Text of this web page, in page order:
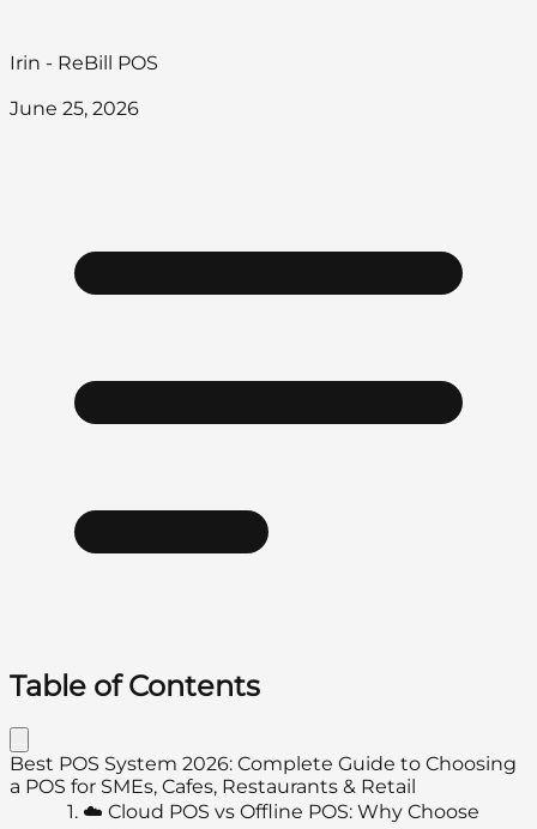
Irin - ReBill POS
June 25, 2026
Table of Contents
Best POS System 2026: Complete Guide to Choosing
a POS for SMEs, Cafes, Restaurants & Retail
1. ☁️ Cloud POS vs Offline POS: Why Choose